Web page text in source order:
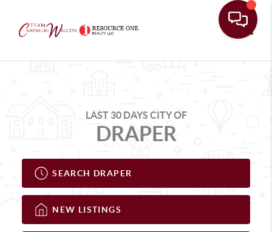
LAST 30 DAYS CITY OF
DRAPER
SEARCH DRAPER
NEW LISTINGS